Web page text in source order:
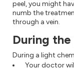
peel, you might
numb the
through a vein.
During
During a light
Your doctor